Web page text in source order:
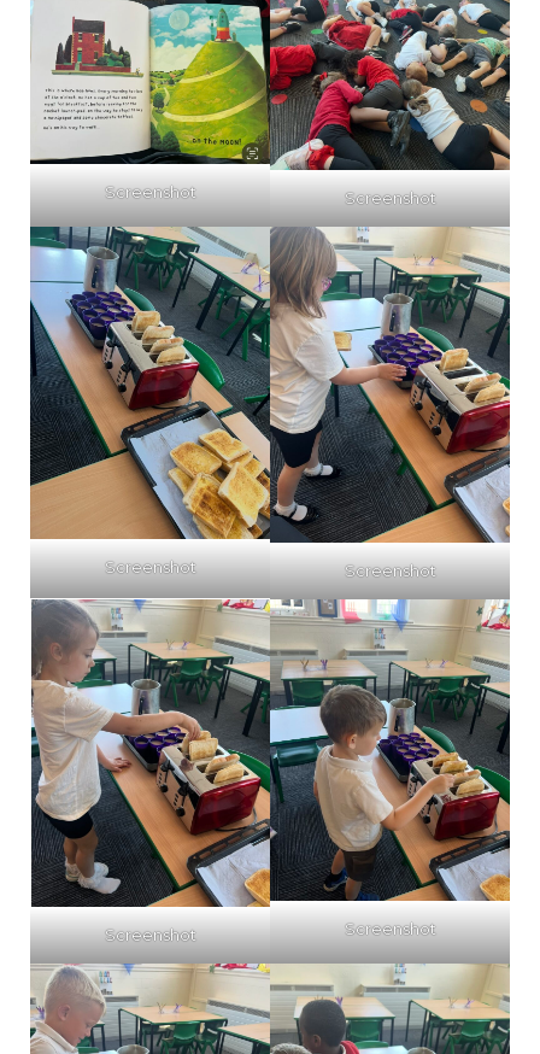
Screenshot Screenshot
Screenshot Screenshot
Screenshot Screenshot